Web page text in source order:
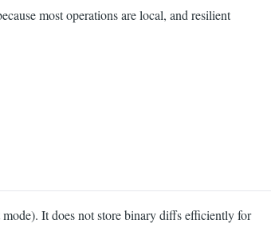
most operations are local, and resilient
It does not store binary diffs efficiently for